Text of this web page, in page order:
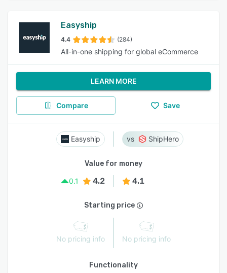
Easyship
4.4 (284)
All-in-one shipping for global eCommerce
LEARN MORE
Compare Save
Easyship ShipHero
Value for money
0.1
4.2 4.1
Starting price
No pricing info No pricing info
Functionality